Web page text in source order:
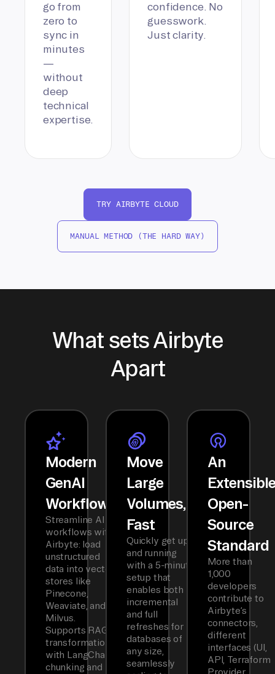
go from
zero to
sync in
minutes
—
without
deep
technical
expertise.
confidence. No
guesswork.
Just clarity.
TRY AIRBYTE CLOUD
MANUAL METHOD (THE HARD WAY)
What sets Airbyte
Apart
Modern
GenAI
Workflows
Streamline AI
workflows with
Airbyte: load
unstructured
data into vector
stores like
Pinecone,
Weaviate, and
Milvus.
Supports RAG
transformations
with LangChain
chunking and
Move
Large
Volumes,
Fast
Quickly get up
and running
with a 5-minute
setup that
enables both
incremental
and full
refreshes for
databases of
any size,
seamlessly
An
Open-
Source
Standard
More than
1,000
developers
contribute to
Airbyte’s
connectors,
different
interfaces (UI,
API, Terraform